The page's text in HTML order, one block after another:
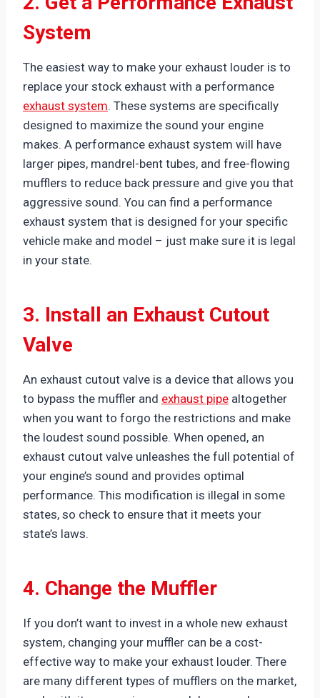
System
The easiest way to make your exhaust louder is to
replace your stock exhaust with a performance
exhaust system. These systems are specifically
designed to maximize the sound your engine
makes. A performance exhaust system will have
larger pipes, mandrel-bent tubes, and free-flowing
mufflers to reduce back pressure and give you that
aggressive sound. You can find a performance
exhaust system that is designed for your specific
vehicle make and model – just make sure it is legal
in your state.
3. Install an Exhaust Cutout
Valve
An exhaust cutout valve is a device that allows you
to bypass the muffler and exhaust pipe altogether
when you want to forgo the restrictions and make
the loudest sound possible. When opened, an
exhaust cutout valve unleashes the full potential of
your engine’s sound and provides optimal
performance. This modification is illegal in some
states, so check to ensure that it meets your
state’s laws.
4. Change the Muffler
If you don’t want to invest in a whole new exhaust
system, changing your muffler can be a cost-
effective way to make your exhaust louder. There
are many different types of mufflers on the market,